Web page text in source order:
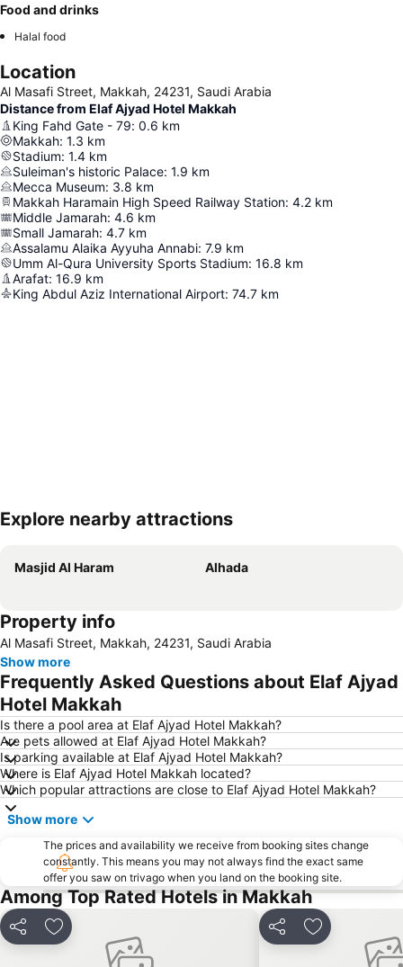
Food and drinks
Halal food
Location
Al Masafi Street, Makkah, 24231, Saudi Arabia
Distance from Elaf Ajyad Hotel Makkah
King Fahd Gate - 79: 0.6 km
Makkah: 1.3 km
Stadium: 1.4 km
Suleiman's historic Palace: 1.9 km
Mecca Museum: 3.8 km
Makkah Haramain High Speed Railway Station: 4.2 km
Middle Jamarah: 4.6 km
Small Jamarah: 4.7 km
Assalamu Alaika Ayyuha Annabi: 7.9 km
Umm Al-Qura University Sports Stadium: 16.8 km
Arafat: 16.9 km
King Abdul Aziz International Airport: 74.7 km
Expand map
Explore nearby attractions
Masjid Al Haram Alhada
Property info
Al Masafi Street, Makkah, 24231, Saudi Arabia
Show more
Frequently Asked Questions about Elaf Ajyad
Hotel Makkah
Is there a pool area at Elaf Ajyad Hotel Makkah?
Are pets allowed at Elaf Ajyad Hotel Makkah?
Is parking available at Elaf Ajyad Hotel Makkah?
Where is Elaf Ajyad Hotel Makkah located?
Which popular attractions are close to Elaf Ajyad Hotel Makkah?
Show more
The prices and availability we receive from booking sites change
constantly. This means you may not always find the exact same
offer you saw on trivago when you land on the booking site.
Among Top Rated Hotels in Makkah
Share Add to favorites Share Add to